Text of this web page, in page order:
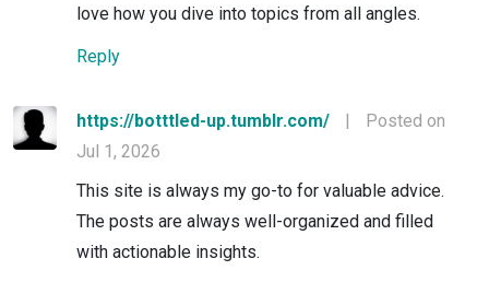
love how you dive into topics from all angles.
Reply
https://botttled-up.tumblr.com/ |
Posted on
Jul 1, 2026
This site is always my go-to for valuable advice.
The posts are always well-organized and filled
with actionable insights.